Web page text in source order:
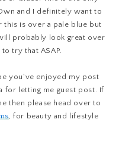
and I definitely want to
is over a pale blue but
probably look great over
try that ASAP.
you've enjoyed my post
for letting me guest post. If
then please head over to
, for beauty and lifestyle